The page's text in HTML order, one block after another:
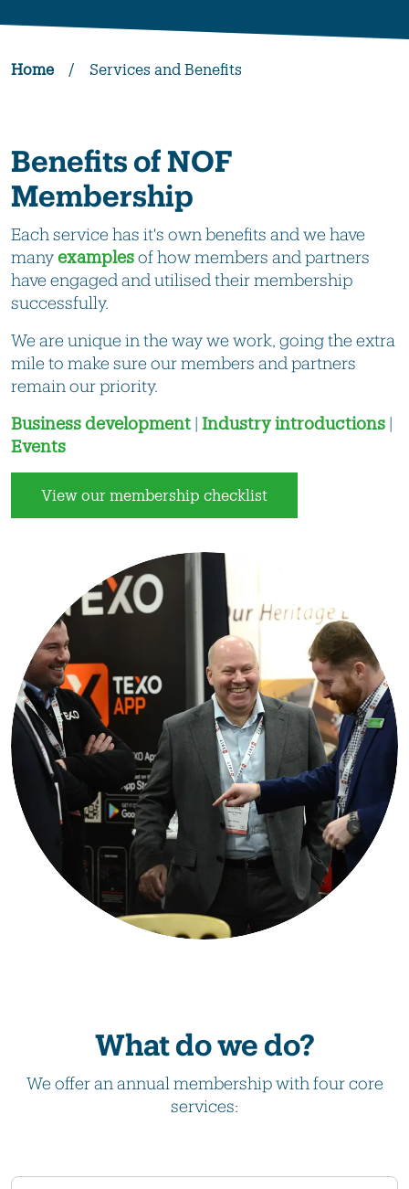
Home / Services and Benefits
Benefits of NOF
Membership
Each service has it's own benefits and we have
manyexamplesof how members and partners
have engaged and utilised their membership
successfully.
We are unique in the way we work, going the extra
mile to make sure our members and partners
remain our priority.
Business development | Industry introductions |
Events
View our membership checklist
What do we do?
We offer an annual membership with four core
services: